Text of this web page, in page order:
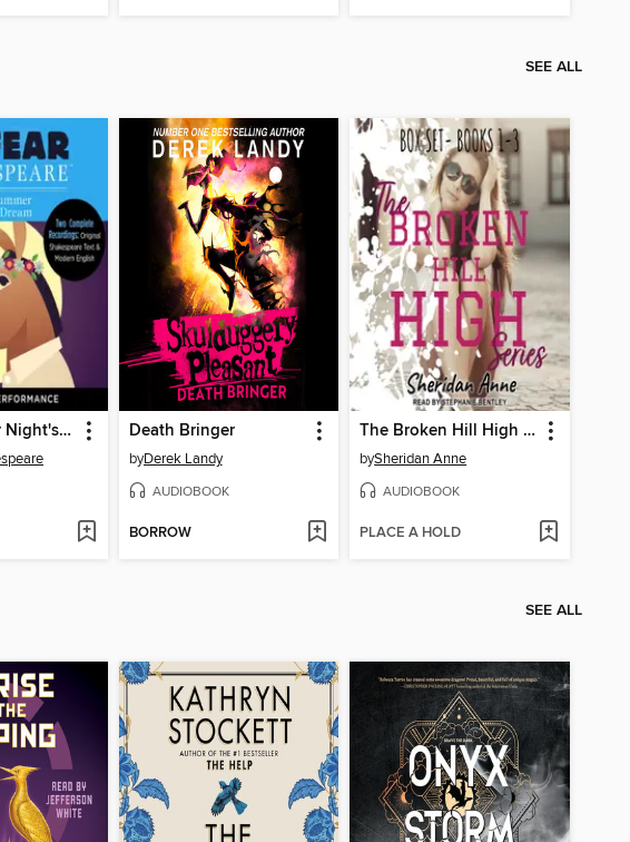
SEE ALL
A Midsummer Night's Dream Death Bringer
byDerek Landy
AUDIOBOOK
BORROW
The Broken Hill High Series
bySheridan Anne
AUDIOBOOK
PLACE A HOLD
SEE ALL